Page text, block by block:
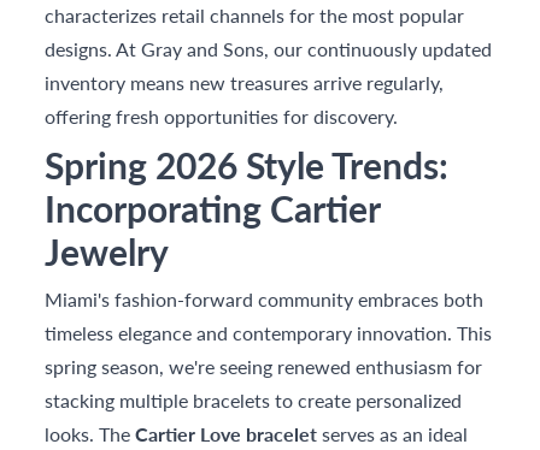
characterizes retail channels for the most popular
designs. At Gray and Sons, our continuously updated
inventory means new treasures arrive regularly,
offering fresh opportunities for discovery.
Spring 2026 Style Trends:
Incorporating Cartier
Jewelry
Miami's fashion-forward community embraces both
timeless elegance and contemporary innovation. This
spring season, we're seeing renewed enthusiasm for
stacking multiple bracelets to create personalized
looks. TheCartier Love braceletserves as an ideal